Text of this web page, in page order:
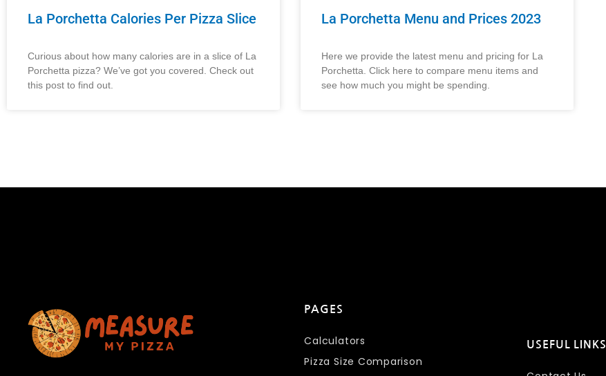
La Porchetta Calories Per Pizza Slice
Curious about how many calories are in a slice of La
Porchetta pizza? We’ve got you covered. Check out
this post to find out.
La Porchetta Menu and Prices 2023
Here we provide the latest menu and pricing for La
Porchetta. Click here to compare menu items and
see how much you might be spending.
PAGES
Calculators
Pizza Size Comparison
USEFUL LINKS